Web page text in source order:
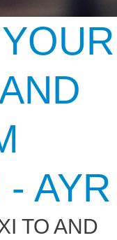
AYR
TO AND